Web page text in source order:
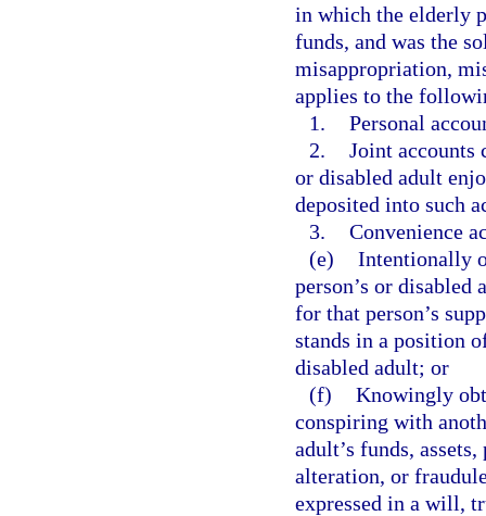
in which the elderly
funds, and was the
misappropriation,
applies to the
1. Personal
2. Joint accounts
or disabled adult
deposited into such
3. Convenience
(e) Intentionally
person’s or disabled
for that person’s
stands in a position
disabled adult; or
(f) Knowingly
conspiring with
adult’s funds,
alteration, or
expressed in a will,